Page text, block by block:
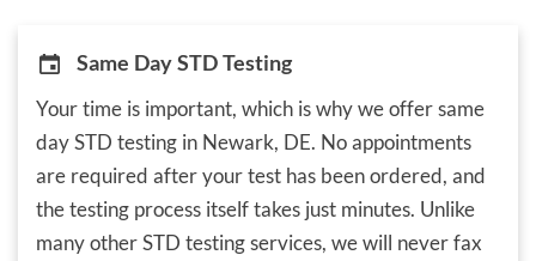
Same Day STD Testing
Your time is important, which is why we offer same
day STD testing in Newark, DE. No appointments
are required after your test has been ordered, and
the testing process itself takes just minutes. Unlike
many other STD testing services, we will never fax